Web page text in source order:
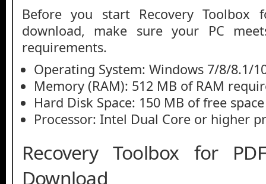
Before you start Recovery
download, make sure your PC
requirements.
Operating System: Windows 7/8/8.1/
Memory (RAM): 512 MB of RAM
Hard Disk Space: 150 MB of free
Processor: Intel Dual Core or higher
Recovery Toolbox for
Download